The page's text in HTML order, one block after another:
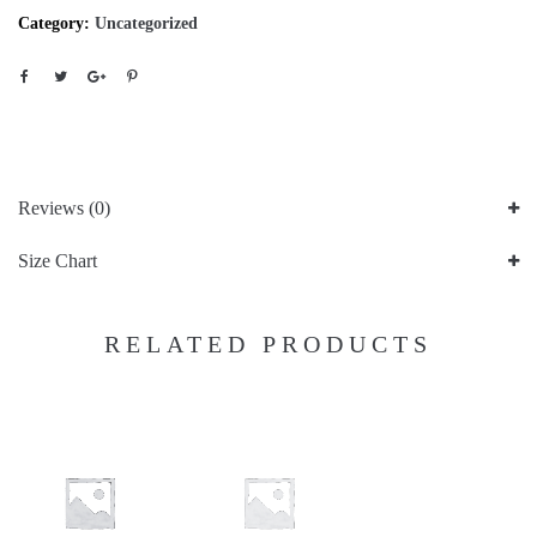
Category: Uncategorized
Reviews (0)
Size Chart
RELATED PRODUCTS